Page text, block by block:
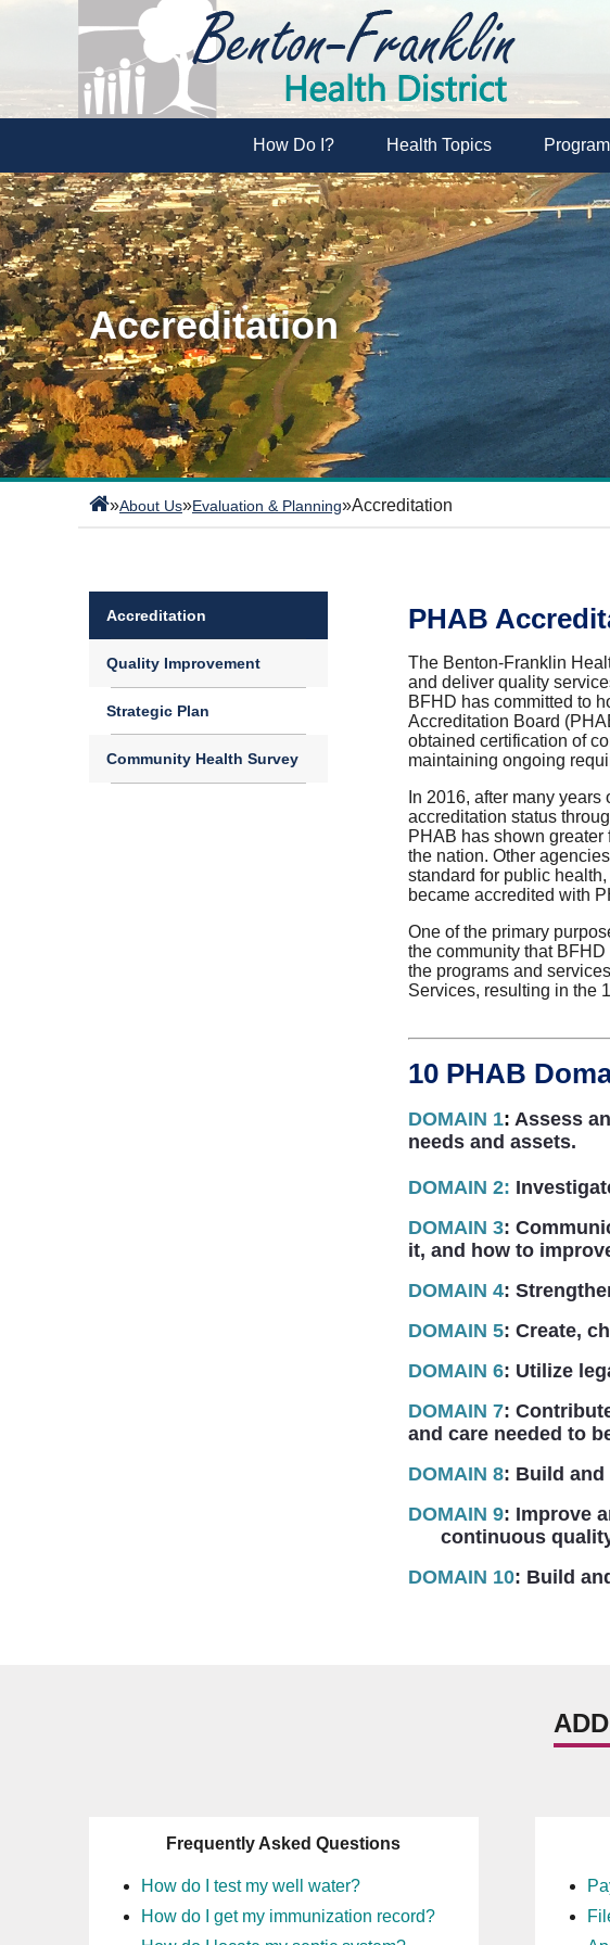
How Do I? Health Topics
Accreditation
»About Us»Evaluation & Planning»Accreditation
Accreditation
Quality Improvement
Strategic Plan
Community Health Survey
PHAB
The Benton-Franklin
and deliver quality
BFHD has committed to
Accreditation Board
obtained certification of
maintaining ongoing
In 2016, after many
accreditation status
PHAB has shown
the nation. Other
standard for public
became accredited with
One of the primary
the community that
the programs and
Services, resulting in the
10 PHAB
DOMAIN 1: Assess
needs and assets.
DOMAIN 2:
DOMAIN 3:
it, and how to
DOMAIN 4:
DOMAIN 5: Create,
DOMAIN 6: Utilize
DOMAIN 7:
and care needed to
DOMAIN 8: Build
DOMAIN 9: Improve
continuous quality
DOMAIN 10: Build
Frequently Asked Questions
How do I test my well water?
How do I get my immunization record?